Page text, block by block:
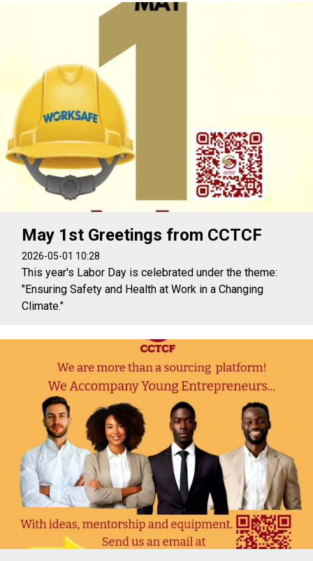
May 1st Greetings from CCTCF
2026-05-01 10:28
This year's Labor Day is celebrated under the theme:
"Ensuring Safety and Health at Work in a Changing
Climate."